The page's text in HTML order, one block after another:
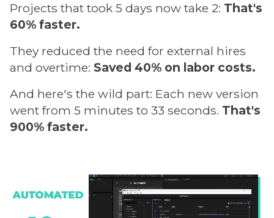
Projects that took 5 days now take 2: That's
60% faster.
They reduced the need for external hires
and overtime: Saved 40% on labor costs.
And here's the wild part: Each new version
went from 5 minutes to 33 seconds. That's
900% faster.